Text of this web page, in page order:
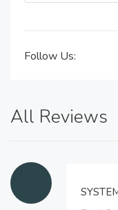
Follow Us:
All Reviews